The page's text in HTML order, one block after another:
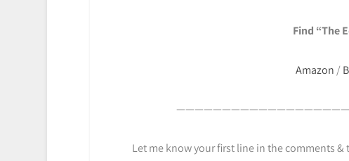
Find “The
Amazon /
Let me know your first line in the comments &